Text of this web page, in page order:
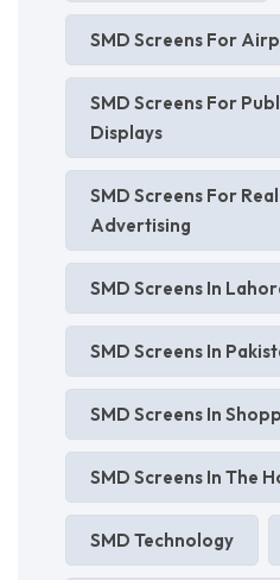
SMD Screens For
SMD Screens For
Displays
SMD Screens For
Advertising
SMD Screens In
SMD Screens In
SMD Screens In
SMD Screens In The
SMD Technology